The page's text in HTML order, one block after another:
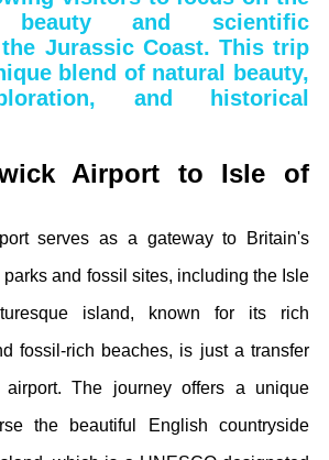
beauty and scientific
Jurassic Coast. This trip
blend of natural beauty,
and historical
Airport to Isle of
serves as a gateway to Britain's
and fossil sites, including the Isle
island, known for its rich
fossil-rich beaches, is just a transfer
The journey offers a unique
the beautiful English countryside